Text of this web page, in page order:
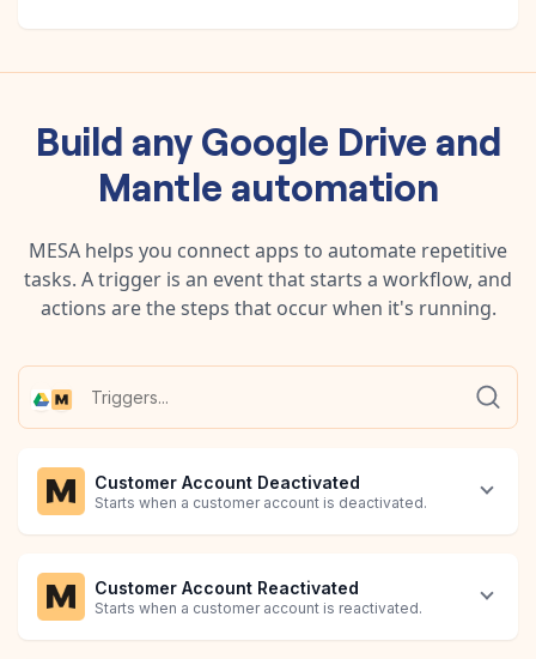
Build anyGoogle Drive and
Mantle automation
MESA helps you connect apps to automate repetitive
tasks. A trigger is an event that starts a workflow, and
actions are the steps that occur when it's running.
Customer Account Deactivated
Starts when a customer account is deactivated.
Customer Account Reactivated
Starts when a customer account is reactivated.